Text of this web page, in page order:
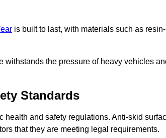
is built to last, with materials such as
withstands the pressure of heavy vehicles
Standards
health and safety regulations. Anti-skid
that they are meeting legal requirements.